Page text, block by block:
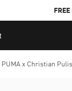
PUMA x Christian